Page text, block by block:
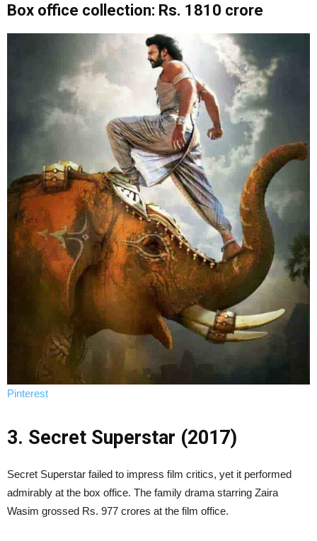
Box office collection: Rs. 1810 crore
Pinterest
3. Secret Superstar (2017)
Secret Superstar failed to impress film critics, yet it performed
admirably at the box office. The family drama starring Zaira
Wasim grossed Rs. 977 crores at the film office.